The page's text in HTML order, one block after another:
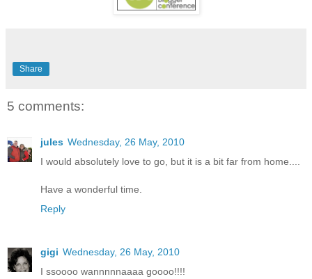
Share
5 comments:
jules Wednesday, 26 May, 2010
I would absolutely love to go, but it is a bit far from home....
Have a wonderful time.
Reply
gigi Wednesday, 26 May, 2010
I ssoooo wannnnnaaaa goooo!!!!